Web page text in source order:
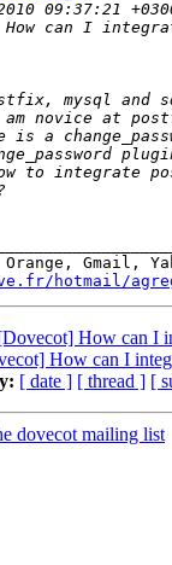
hotmail/
How can I
How can I
[ date ] [ thread ] [
dovecot mailing list